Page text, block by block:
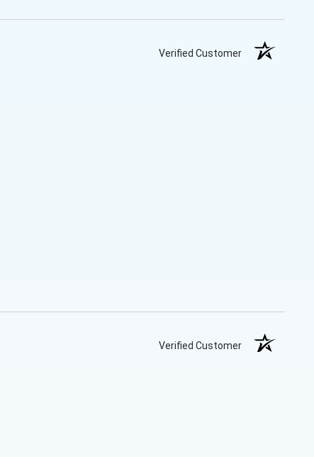
Verified Customer
Verified Customer